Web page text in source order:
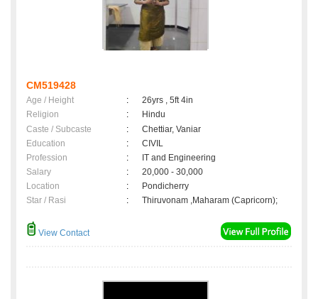
CM519428
Age / Height :
26yrs , 5ft 4in
Religion
:
Hindu
Caste / Subcaste
:
Chettiar, Vaniar
Education
:
CIVIL
Profession
:
IT and Engineering
Salary
:
20,000 - 30,000
Location
:
Pondicherry
Star / Rasi
: Thiruvonam ,Maharam (Capricorn);
View Contact